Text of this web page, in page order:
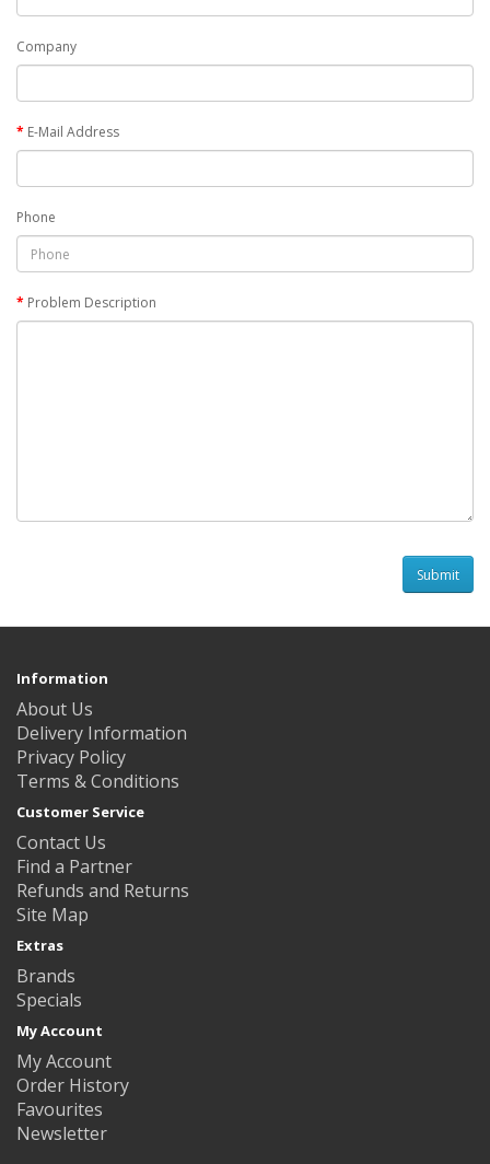
Company
E-Mail Address
Phone
Problem Description
Information
About Us
Delivery Information
Privacy Policy
Terms & Conditions
Customer Service
Contact Us
Find a Partner
Refunds and Returns
Site Map
Extras
Brands
Specials
My Account
My Account
Order History
Favourites
Newsletter